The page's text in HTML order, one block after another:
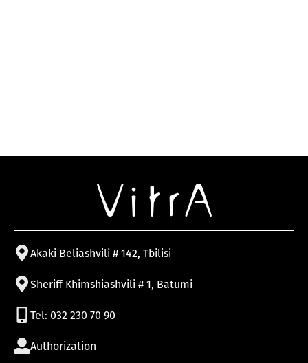
Akaki Beliashvili # 142, Tbilisi
Sheriff Khimshiashvili # 1, Batumi
Tel: 032 230 70 90
Authorization